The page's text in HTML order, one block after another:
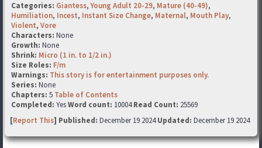
Categories: Giantess,Young Adult 20-29, Mature (40-49),
Humiliation, Incest, Instant Size Change, Maternal, Mouth Play,
Violent, Vore
Characters: None
Growth: None
Shrink: Micro (1 in. to 1/2 in.)
Size Roles: F/m
Warnings: This story is for entertainment purposes only.
Series: None
Chapters: 5 Table of Contents
Completed: YesWord count: 10004Read Count: 25569
[Report This] Published: December 19 2024Updated: December 19 2024